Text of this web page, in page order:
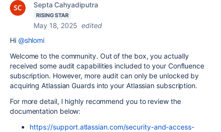
Septa Cahyadiputra
RISING STAR
May 18, 2025 edited
Hi @shlomi
Welcome to the community. Out of the box, you actually
received some audit capabilities included to your Confluence
subscription. However, more audit can only be unlocked by
acquiring Atlassian Guards into your Atlassian subscription.
For more detail, I highly recommend you to review the
documentation below:
https://support.atlassian.com/security-and-access-